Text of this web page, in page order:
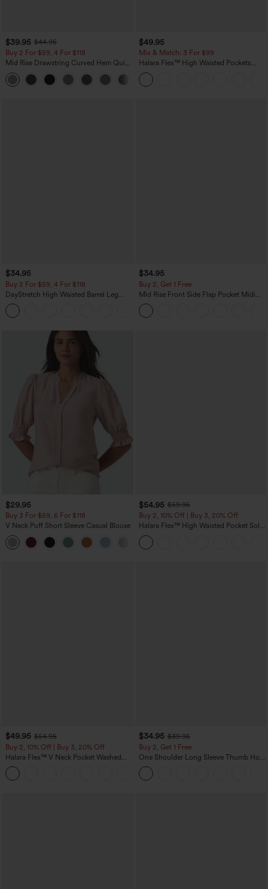
$39.95 $44.95
Buy 2 For $59, 4 For $118
Mid Rise Drawstring Curved Hem Quick
Dry Golf Tapered Pants with Pockets-
UPF40+
$49.95
Mix & Match: 3 For $99
Halara Flex™ High Waisted Pockets
Baggy Wide Leg Washed Casual Jeans
$34.95
Buy 2 For $59, 4 For $118
DayStretch High Waisted Barrel Leg
Casual Pants with Pockets
$34.95
Buy 2, Get 1 Free
Mid Rise Front Side Flap Pocket Midi
Corduroy Casual Skirt
$29.95
Buy 3 For $59, 6 For $118
V Neck Puff Short Sleeve Casual Blouse
$54.95 $59.95
Buy 2, 10% Off | Buy 3, 20% Off
Halara Flex™ High Waisted Pocket Solid
Work Tapered Pants
$49.95 $54.95
Buy 2, 10% Off | Buy 3, 20% Off
Halara Flex™ V Neck Pocket Washed
Denim Casual Overalls
$34.95 $39.95
Buy 2, Get 1 Free
One Shoulder Long Sleeve Thumb Hole
Curved Hem High Low Quick Dry Yoga
Sports Top-Built-in Bra